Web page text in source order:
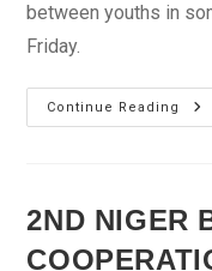
between youths in
Friday.
Continue Reading
In
2ND NIGER